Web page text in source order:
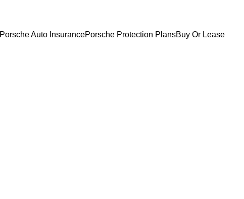
Porsche Auto InsurancePorsche Protection PlansBuy Or Lease